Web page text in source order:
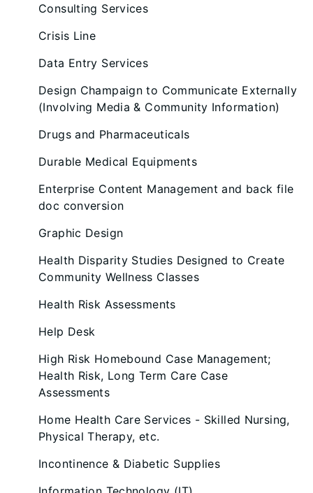
Consulting Services
Crisis Line
Data Entry Services
Design Champaign to Communicate Externally
(Involving Media & Community Information)
Drugs and Pharmaceuticals
Durable Medical Equipments
Enterprise Content Management and back file
doc conversion
Graphic Design
Health Disparity Studies Designed to Create
Community Wellness Classes
Health Risk Assessments
Help Desk
High Risk Homebound Case Management;
Health Risk, Long Term Care Case
Assessments
Home Health Care Services - Skilled Nursing,
Physical Therapy, etc.
Incontinence & Diabetic Supplies